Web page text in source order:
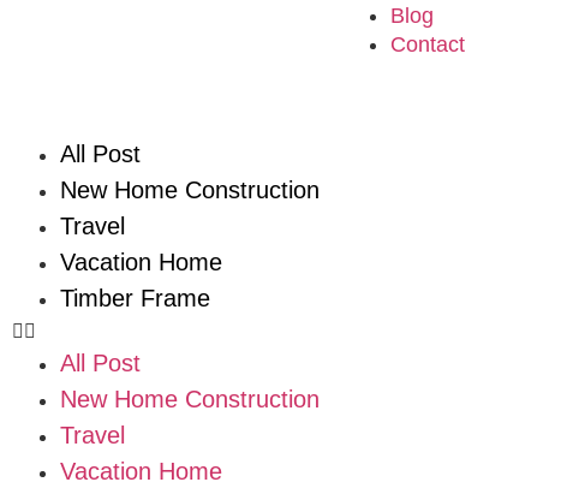
Blog
Contact
All Post
New Home Construction
Travel
Vacation Home
Timber Frame
All Post
New Home Construction
Travel
Vacation Home